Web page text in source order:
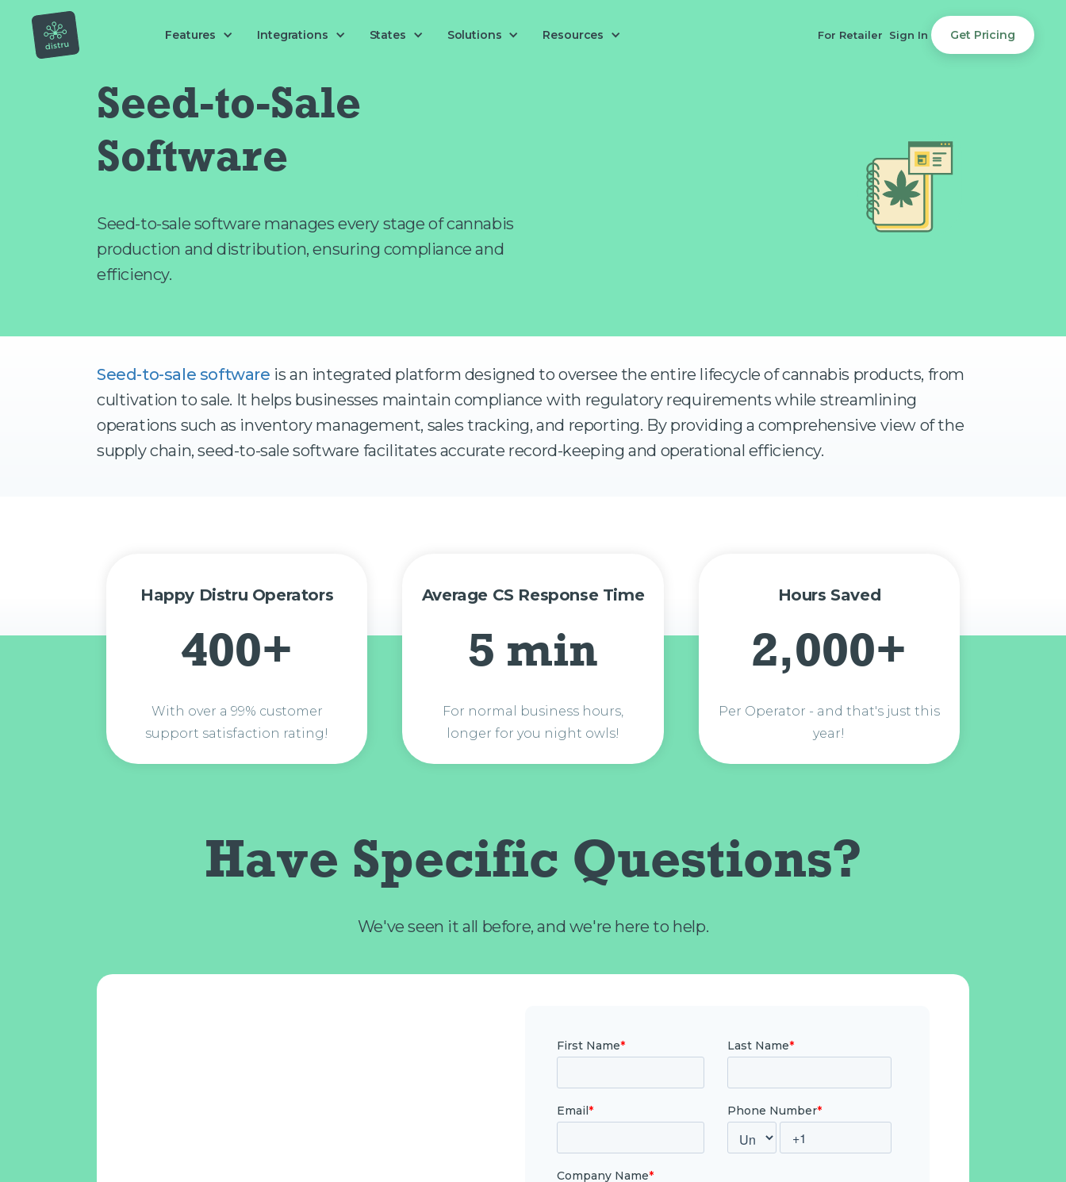
Features Integrations States Solutions Resources For Retailer Sign In Get Pricing
Seed-to-Sale
Software
Seed-to-sale software manages every stage of cannabis
production and distribution, ensuring compliance and
efficiency.
Seed-to-sale software is an integrated platform designed to oversee the entire lifecycle of cannabis products, from
cultivation to sale. It helps businesses maintain compliance with regulatory requirements while streamlining
operations such as inventory management, sales tracking, and reporting. By providing a comprehensive view of the
supply chain, seed-to-sale software facilitates accurate record-keeping and operational efficiency.
Happy Distru Operators
400+
With over a 99% customer
support satisfaction rating!
Average CS Response Time
5 min
For normal business hours,
longer for you night owls!
Hours Saved
2,000+
Per Operator - and that's just this
year!
Have Specific Questions?
We've seen it all before, and we're here to help.